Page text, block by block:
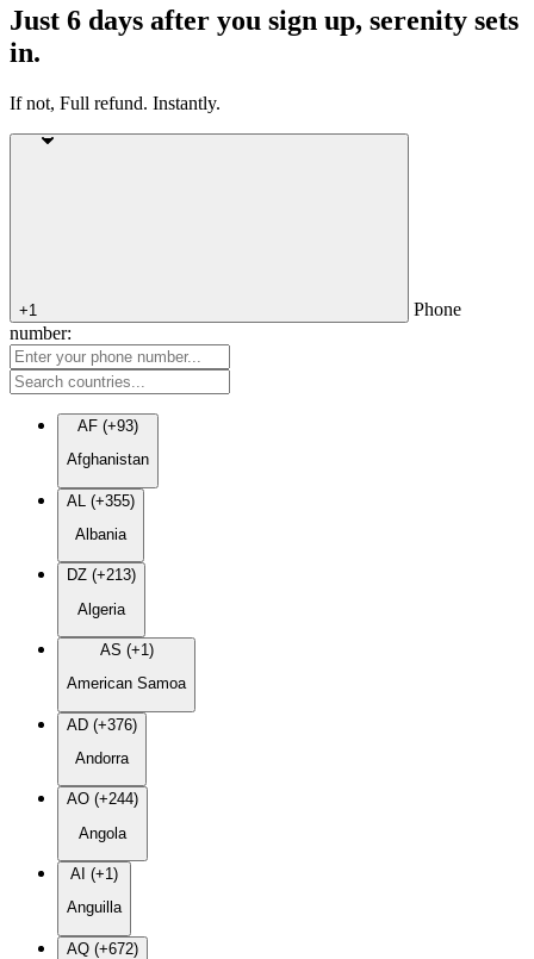
Just 6 days after you sign up, serenity sets
in.
If not, Full refund. Instantly.
+1
Phone
number:
AF (+93)
Afghanistan
AL (+355)
Albania
DZ (+213)
Algeria
AS (+1)
American Samoa
AD (+376)
Andorra
AO (+244)
Angola
AI (+1)
Anguilla
AQ (+672)